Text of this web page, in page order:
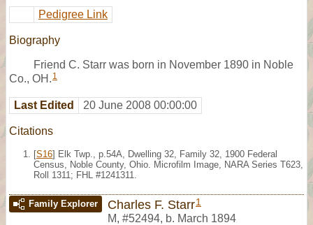
Pedigree Link
Biography
Friend C. Starr was born in November 1890 in Noble
Co., OH. 1
Last Edited 20 June 2008 00:00:00
Citations
[S16] Elk Twp., p.54A, Dwelling 32, Family 32, 1900 Federal
Census, Noble County, Ohio. Microfilm Image, NARA Series T623,
Roll 1311; FHL #1241311.
Family Explorer Charles F. Starr1
M, #52494, b. March 1894